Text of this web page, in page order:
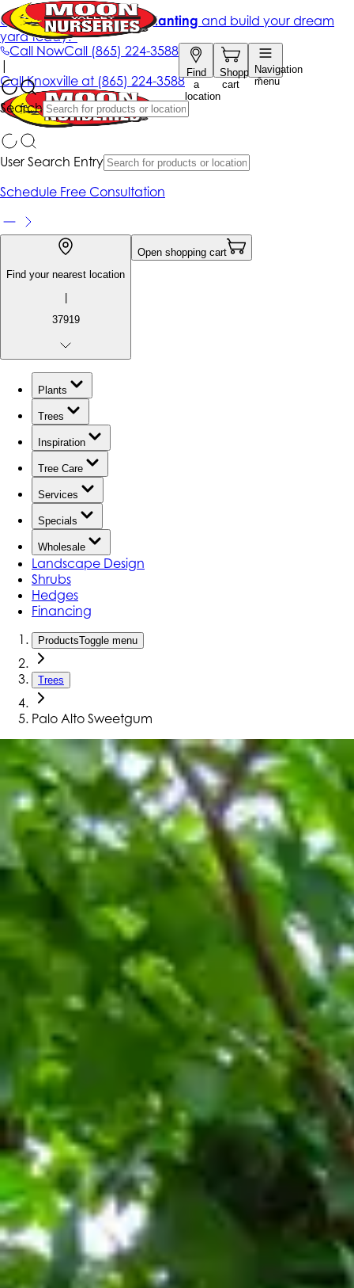
Call NowCall (865) 224-3588
Find
a
location
Shopping
cart
Navigation
menu
Search
Get up to 50% Off + free planting and build your dream
yard today!*
|
CallKnoxville at (865) 224-3588
User Search Entry
Schedule Free Consultation
Find your nearest location
|
37919
Open shopping cart
Plants
Trees
Inspiration
Tree Care
Services
Specials
Wholesale
Landscape Design
Shrubs
Hedges
Financing
ProductsToggle menu
Trees
Palo Alto Sweetgum